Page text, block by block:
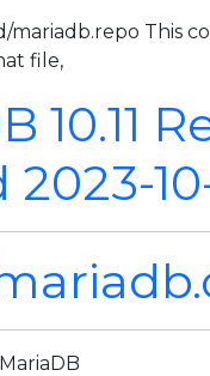
mariadb.repo This
file,
10.11